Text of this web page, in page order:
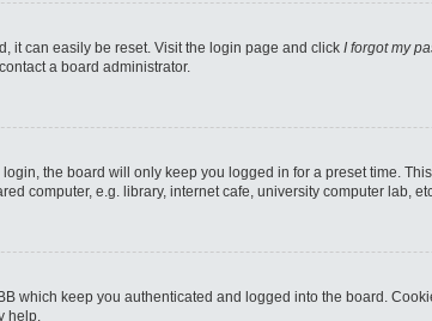
it can easily be reset. Visit the login page and click I forgot my
a board administrator.
the board will only keep you logged in for a preset time.
computer, e.g. library, internet cafe, university computer lab,
which keep you authenticated and logged into the board.
help.